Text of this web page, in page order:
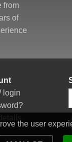
the user
from
of
login